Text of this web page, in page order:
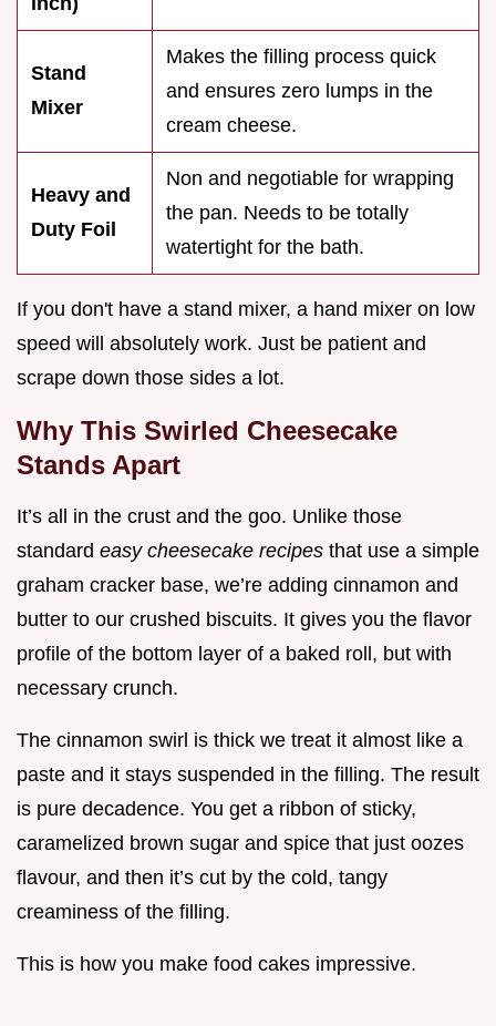
Stand
Mixer
Makes the filling process quick
and ensures zero lumps in the
cream cheese.
Heavy and
Duty Foil
Non and negotiable for wrapping
the pan. Needs to be totally
watertight for the bath.
If you don't have a stand mixer, a hand mixer on low
speed will absolutely work. Just be patient and
scrape down those sides a lot.
Why This Swirled Cheesecake
Stands Apart
It’s all in the crust and the goo. Unlike those
standard easy cheesecake recipes that use a simple
graham cracker base, we’re adding cinnamon and
butter to our crushed biscuits. It gives you the flavor
profile of the bottom layer of a baked roll, but with
necessary crunch.
The cinnamon swirl is thick we treat it almost like a
paste and it stays suspended in the filling. The result
is pure decadence. You get a ribbon of sticky,
caramelized brown sugar and spice that just oozes
flavour, and then it’s cut by the cold, tangy
creaminess of the filling.
This is how you make food cakes impressive.